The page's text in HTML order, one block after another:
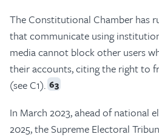
The Constitutional Chamber has
that communicate using
media cannot block other users
their accounts, citing the right to
(see C1). 63
In March 2023, ahead of national
2025, the Supreme Electoral